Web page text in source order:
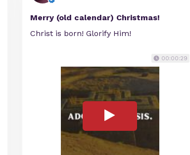
Merry (old calendar) Christmas!
Christ is born! Glorify Him!
00:00:29